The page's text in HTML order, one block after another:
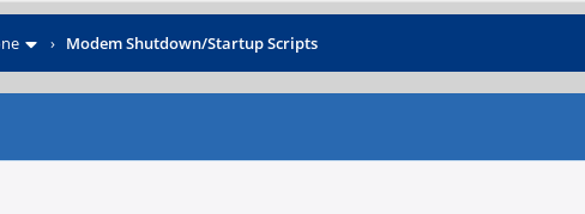
› Modem Shutdown/Startup Scripts